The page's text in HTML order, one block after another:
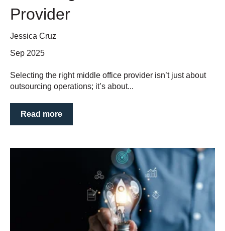
Provider
Jessica Cruz
Sep 2025
Selecting the right middle office provider isn’t just about
outsourcing operations; it’s about...
Read more